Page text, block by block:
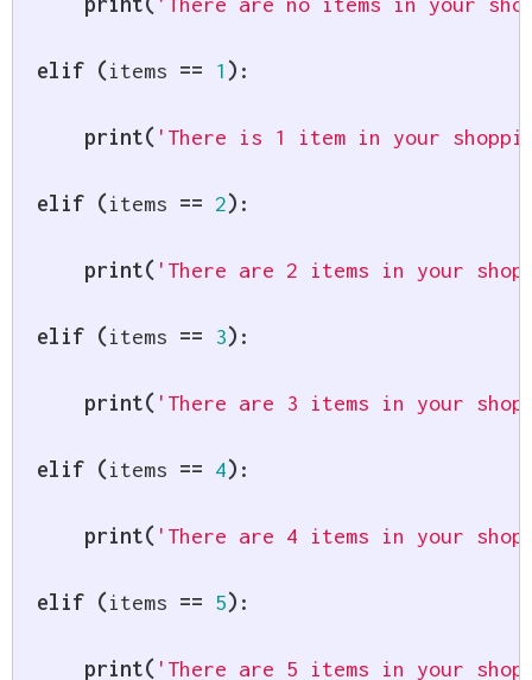
elif (items == 1 ) :
print( 'There is 1 item in your
elif (items == 2) :
print( 'There are 2 items in your
elif (items == 3) :
print( 'There are 3 items in your
elif (items == 4) :
print( 'There are 4 items in your
elif (items == 5) :
print( 'There are 5 items in your